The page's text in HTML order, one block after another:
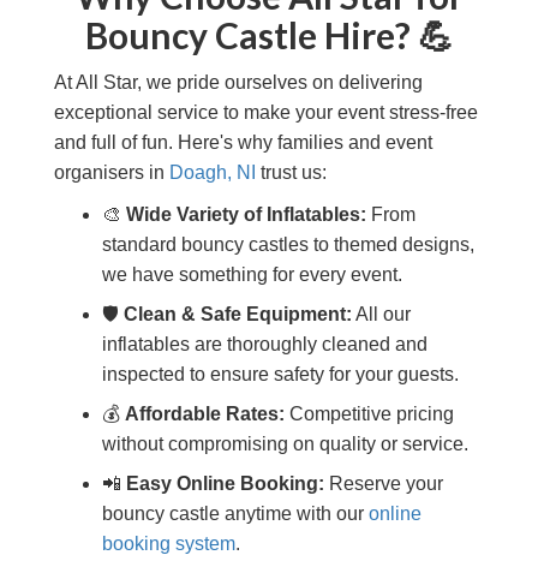
Bouncy Castle Hire? 💪
At All Star, we pride ourselves on delivering
exceptional service to make your event stress-free
and full of fun. Here's why families and event
organisers in Doagh, NI trust us:
🎨 Wide Variety of Inflatables: From
standard bouncy castles to themed designs,
we have something for every event.
🛡️ Clean & Safe Equipment: All our
inflatables are thoroughly cleaned and
inspected to ensure safety for your guests.
💰 Affordable Rates: Competitive pricing
without compromising on quality or service.
📲 Easy Online Booking: Reserve your
bouncy castle anytime with our online
booking system.